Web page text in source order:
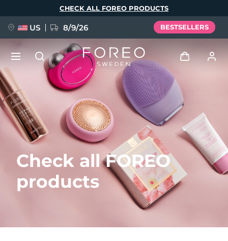
Check all FOREO
products
CHECK ALL FOREO PRODUCTS
US 8/9/26 BESTSELLERS
User profile
My devices
My orders
My addresses
NEW
FAQ™ Pure Beauty-Tech Elixir
BREAKING NEWS
Language
English Deutsch
Español
Français
Italiano
Português
Svenska
Русский
Türkçe
繁體中文
Shipping country